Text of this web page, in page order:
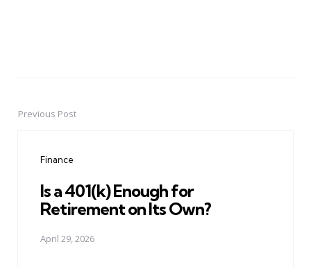
PostPrevious Post
Finance
Is a 401(k) Enough for
Retirement on Its Own?
April 29, 2026